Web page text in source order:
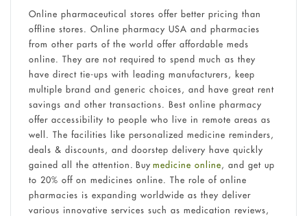
Online pharmaceutical stores offer better pricing than
offline stores. Online pharmacy USA and pharmacies
from other parts of the world offer affordable meds
online. They are not required to spend much as they
have direct tie-ups with leading manufacturers, keep
multiple brand and generic choices, and have great rent
savings and other transactions. Best online pharmacy
offer accessibility to people who live in remote areas as
well. The facilities like personalized medicine reminders,
deals & discounts, and doorstep delivery have quickly
gained all the attention. Buy medicine online, and get up
to 20% off on medicines online. The role of online
pharmacies is expanding worldwide as they deliver
various innovative services such as medication reviews,